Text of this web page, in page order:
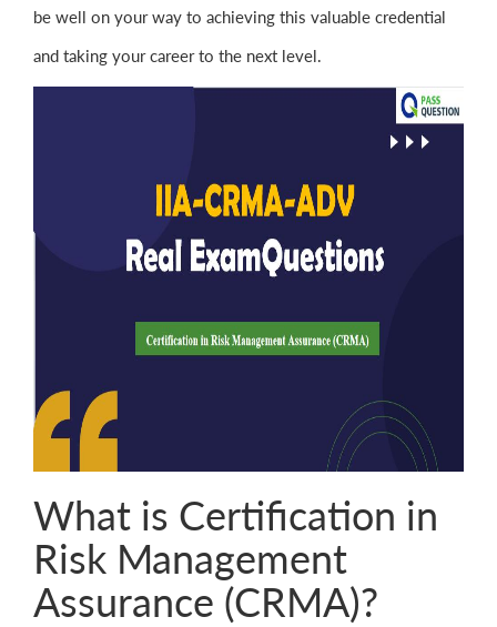
be well on your way to achieving this valuable credential
and taking your career to the next level.
What is Certification in
Risk Management
Assurance (CRMA)?